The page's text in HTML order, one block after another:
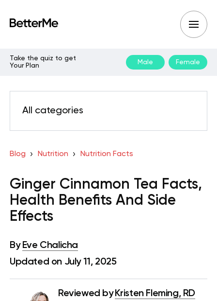
Take the quiz to get
Your Plan
Male Female
All categories
Blog Nutrition Nutrition Facts
Ginger Cinnamon Tea Facts,
Health Benefits And Side
Effects
By Eve Chalicha
Updated on July 11, 2025
Reviewed by Kristen Fleming, RD